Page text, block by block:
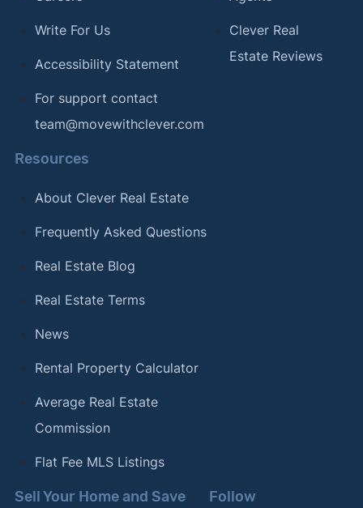
Write For Us
Accessibility Statement
For support contact
team@movewithclever.com
Clever Real
Estate Reviews
Resources
About Clever Real Estate
Frequently Asked Questions
Real Estate Blog
Real Estate Terms
News
Rental Property Calculator
Average Real Estate
Commission
Flat Fee MLS Listings
Sell Your Home and Save Follow